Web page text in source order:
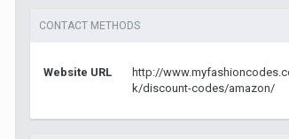
CONTACT METHODS
Website URL
http://
k/discount-codes/amazon/